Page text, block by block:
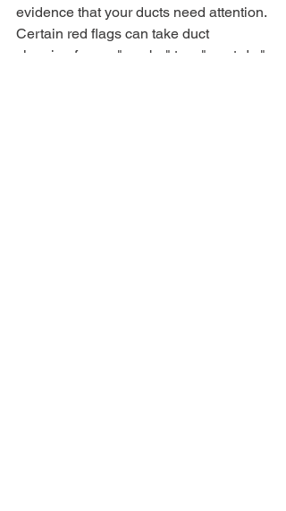
evidence that your ducts need attention.
Certain red flags can take duct
cleaning from a "maybe" to a "must-do."